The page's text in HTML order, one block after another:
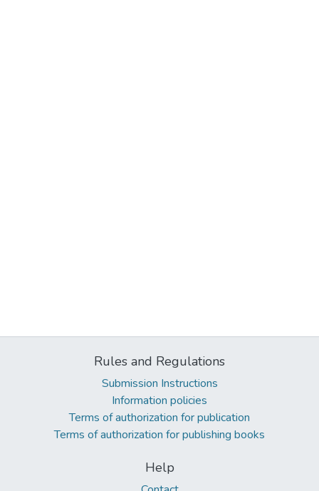
Rules and Regulations
Submission Instructions
Information policies
Terms of authorization for publication
Terms of authorization for publishing books
Help